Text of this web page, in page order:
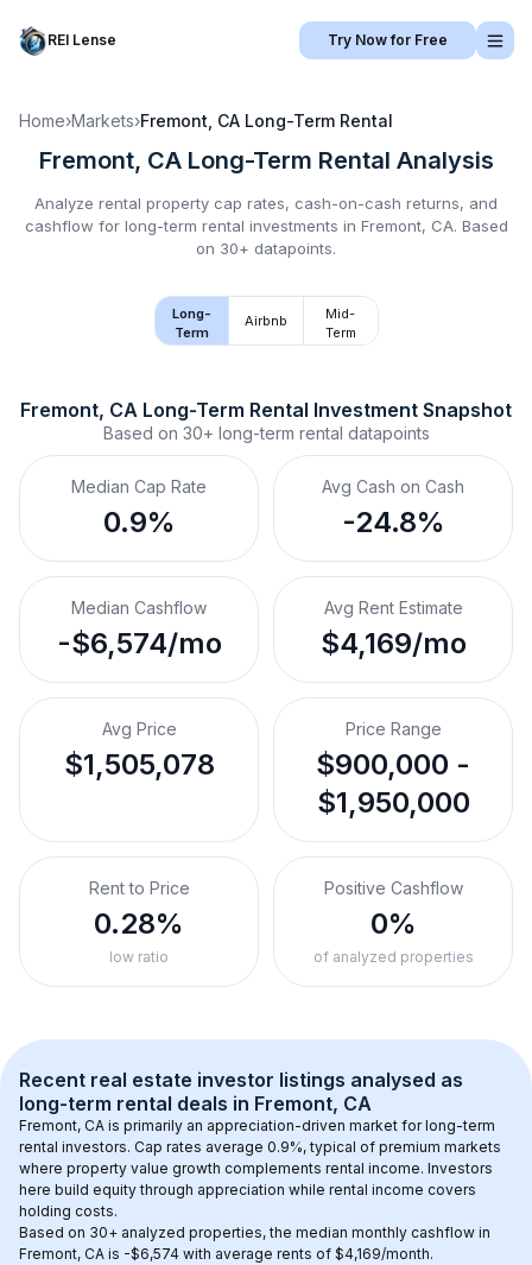
REI Lense Try Now for Free
Home›Markets›Fremont, CA Long-Term Rental
Fremont, CA Long-Term Rental Analysis
Analyze rental property cap rates, cash-on-cash returns, and
cashflow for long-term rental investments in Fremont, CA. Based
on 30+ datapoints.
Long-
Term
Airbnb
Mid-
Term
Fremont, CA Long-Term Rental Investment Snapshot
Based on 30+ long-term rental datapoints
Median Cap Rate
0.9%
Avg Cash on Cash
-24.8%
Median Cashflow
-$6,574/mo
Avg Rent Estimate
$4,169/mo
Avg Price
$1,505,078
Price Range
$900,000 -
$1,950,000
Rent to Price
0.28%
low ratio
Positive Cashflow
0%
of analyzed properties
Recent real estate investor listings analysed as
long-term rental deals in Fremont, CA
Fremont, CA is primarily an appreciation-driven market for long-term
rental investors. Cap rates average 0.9%, typical of premium markets
where property value growth complements rental income. Investors
here build equity through appreciation while rental income covers
holding costs.
Based on 30+ analyzed properties, the median monthly cashflow in
Fremont, CA is -$6,574 with average rents of $4,169/month.